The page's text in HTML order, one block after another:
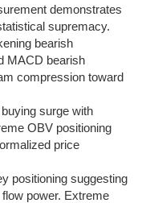
demonstrates
supremacy.
bearish
MACD bearish
compression toward
surge with
OBV positioning
price
positioning suggesting
power. Extreme